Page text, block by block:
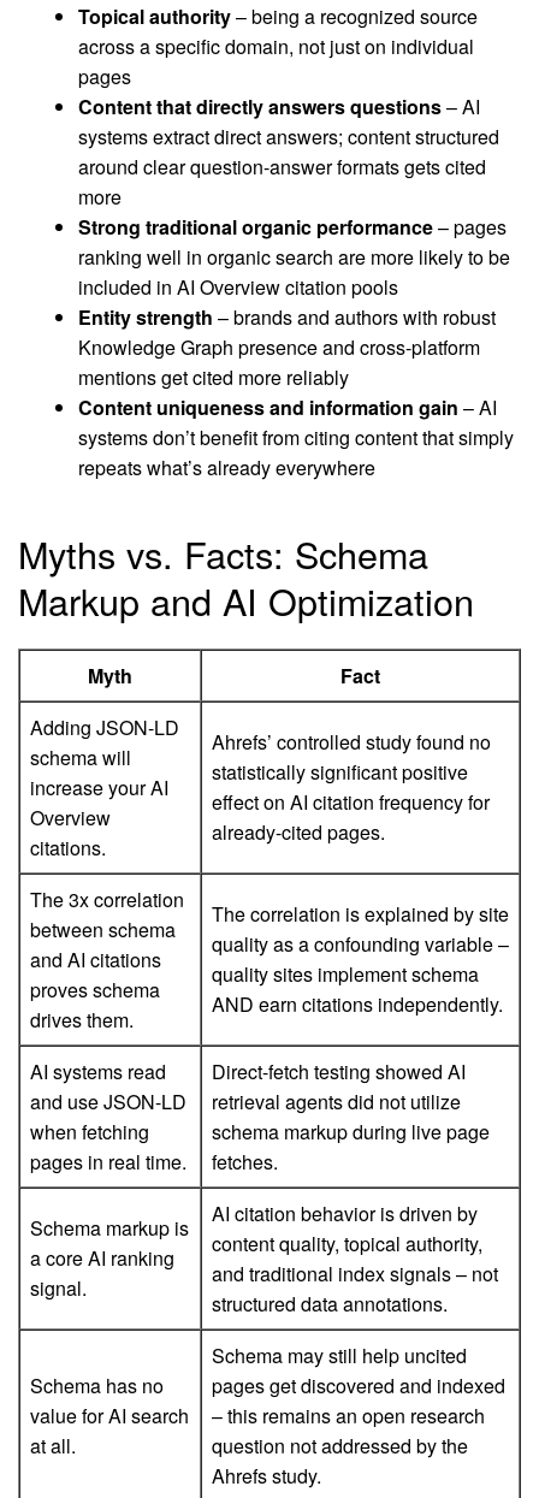
Topical authority– being a recognized source
across a specific domain, not just on individual
pages
Content that directly answers questions– AI
systems extract direct answers; content structured
around clear question-answer formats gets cited
more
Strong traditional organic performance– pages
ranking well in organic search are more likely to be
included in AI Overview citation pools
Entity strength – brands and authors with robust
Knowledge Graph presence and cross-platform
mentions get cited more reliably
Content uniqueness and information gain – AI
systems don’t benefit from citing content that simply
repeats what’s already everywhere
Myths vs. Facts: Schema
Markup and AI Optimization
Myth
Fact
Adding JSON-LD
schema will
increase your AI
Overview
citations.
Ahrefs’ controlled study found no
statistically significant positive
effect on AI citation frequency for
already-cited pages.
The 3x correlation
between schema
and AI citations
proves schema
drives them.
The correlation is explained by site
quality as a confounding variable –
quality sites implement schema
AND earn citations independently.
AI systems read
and use JSON-LD
when fetching
pages in real time.
Direct-fetch testing showed AI
retrieval agents did not utilize
schema markup during live page
fetches.
Schema markup is
a core AI ranking
signal.
AI citation behavior is driven by
content quality, topical authority,
and traditional index signals – not
structured data annotations.
Schema has no
value for AI search
at all.
Schema may still help uncited
pages get discovered and indexed
– this remains an open research
question not addressed by the
Ahrefs study.